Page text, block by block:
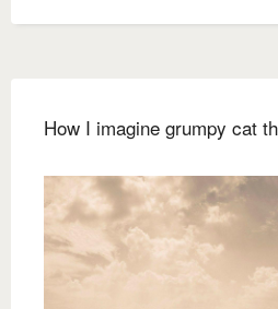
How I imagine grumpy cat